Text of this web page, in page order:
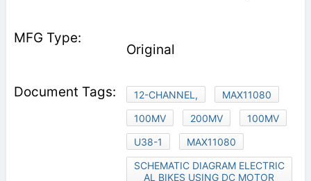
Original
12-CHANNEL,
MAX11080
100MV
200MV
100MV
U38-1
MAX11080
SCHEMATIC DIAGRAM ELECTRIC
AL BIKES USING DC MOTOR